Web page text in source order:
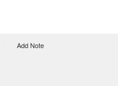
Add Note